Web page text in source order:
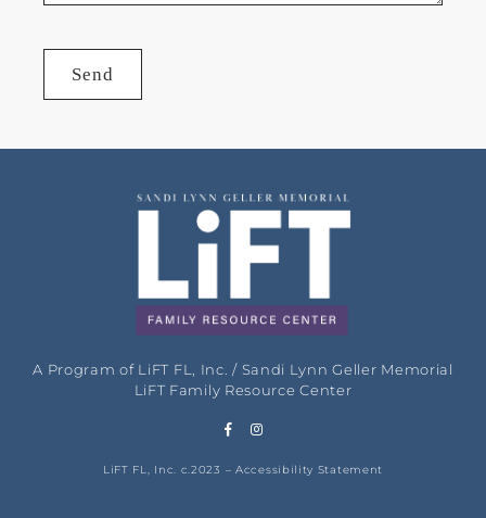
Send
A Program of LiFT FL, Inc. / Sandi Lynn Geller Memorial
LiFT Family Resource Center
LiFT FL, Inc. c.2023 – Accessibility Statement